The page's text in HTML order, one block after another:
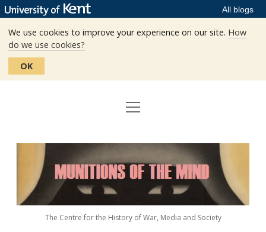
All blogs
We use cookies to improve your experience on our site. How
do we use cookies?
OK
Home
Staff
The Centre
Events
open
Munitions
the
MindThe Centre for the History of War, Media and Society